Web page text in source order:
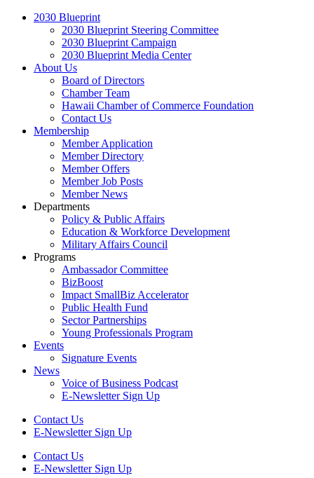
2030 Blueprint
2030 Blueprint Steering Committee
2030 Blueprint Campaign
2030 Blueprint Media Center
About Us
Board of Directors
Chamber Team
Hawaii Chamber of Commerce Foundation
Contact Us
Membership
Member Application
Member Directory
Member Offers
Member Job Posts
Member News
Departments
Policy & Public Affairs
Education & Workforce Development
Military Affairs Council
Programs
Ambassador Committee
BizBoost
Impact SmallBiz Accelerator
Public Health Fund
Sector Partnerships
Young Professionals Program
Events
Signature Events
News
Voice of Business Podcast
E-Newsletter Sign Up
Contact Us
E-Newsletter Sign Up
Contact Us
E-Newsletter Sign Up